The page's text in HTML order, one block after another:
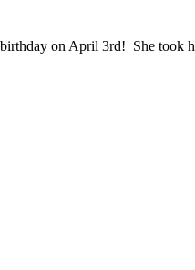
on April 3rd! She took